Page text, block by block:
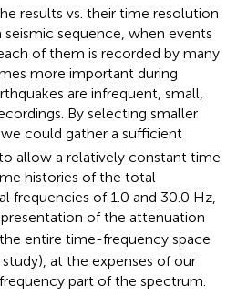
results vs. their time resolution
sequence, when events
of them is recorded by many
more important during
are infrequent, small,
By selecting smaller
we could gather a sufficient
allow a relatively constant time
histories of the total
frequencies of 1.0 and 30.0 Hz,
of the attenuation
entire time-frequency space
at the expenses of our
part of the spectrum.